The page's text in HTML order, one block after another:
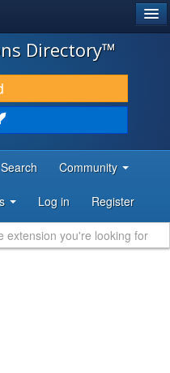
Directory™
Search Community
Log in Register